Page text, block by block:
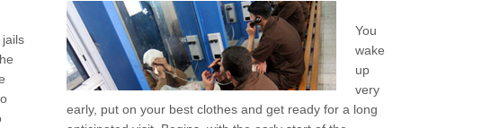
You
wake
up
very
early, put on your best clothes and get ready for a long